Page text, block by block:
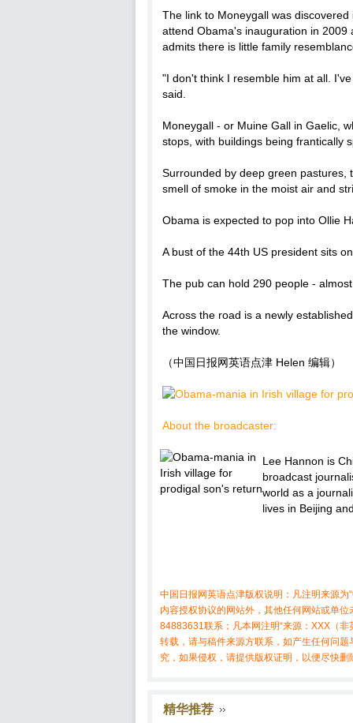
The link to Moneygall was
attend Obama's inauguration in
admits there is little family
"I don't think I resemble him at all.
said.
Moneygall - or Muine Gall in Gaelic,
stops, with buildings being frantically
Surrounded by deep green pastures,
smell of smoke in the moist air and
Obama is expected to pop into Ollie
A bust of the 44th US president sits
The pub can hold 290 people -
Across the road is a newly
the window.
（中国日报网英语点津 Helen 编辑）
About the broadcaster:
Lee Hannon is
broadcast
world as a
lives in Beijing
中国日报网英语点津版权说明：凡注明来源
内容授权协议的网站外，其他任何网站或单
84883631联系；凡本网注明“来源：XXX（
转载，请与稿件来源方联系，如产生任何问
究，如果侵权，请提供版权证明，以便尽快删
精华推荐